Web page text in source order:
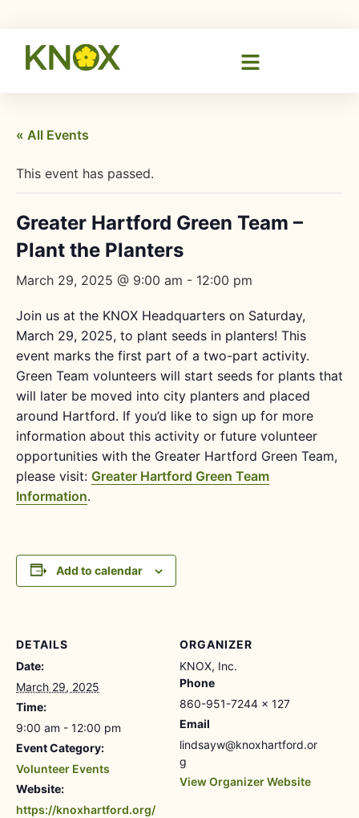
« All Events
This event has passed.
Greater Hartford Green Team –
Plant the Planters
March 29, 2025 @ 9:00 am - 12:00 pm
Join us at the KNOX Headquarters on Saturday,
March 29, 2025, to plant seeds in planters! This
event marks the first part of a two-part activity.
Green Team volunteers will start seeds for plants that
will later be moved into city planters and placed
around Hartford. If you’d like to sign up for more
information about this activity or future volunteer
opportunities with the Greater Hartford Green Team,
please visit: Greater Hartford Green Team
Information.
Add to calendar
DETAILS
Date:
March 29, 2025
Time:
9:00 am - 12:00 pm
Event Category:
Volunteer Events
Website:
https://knoxhartford.org/
ORGANIZER
KNOX, Inc.
Phone
860-951-7244 x 127
Email
lindsayw@knoxhartford.or
g
View Organizer Website